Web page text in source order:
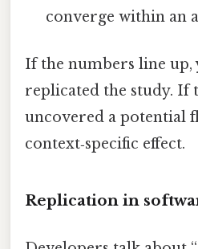
converge within an
If the numbers line up,
replicated the study. If
uncovered a potential
context‑specific effect.
Replication in